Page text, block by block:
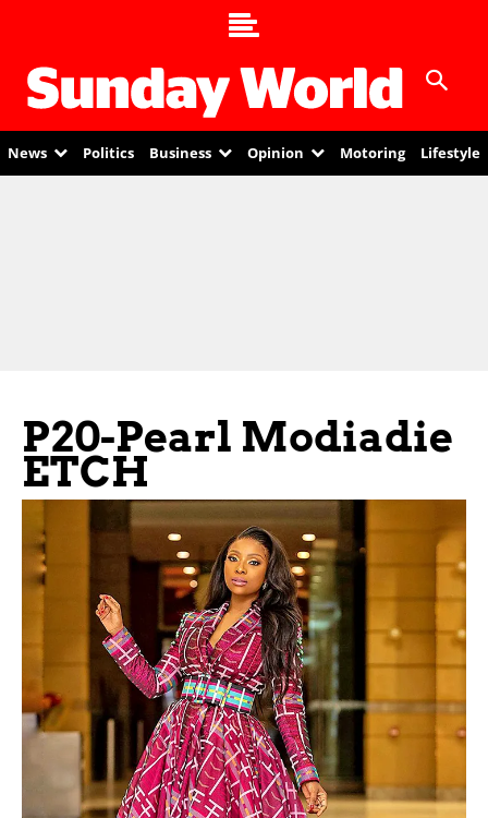
News Politics Business Opinion Motoring Lifestyle
P20-Pearl Modiadie
ETCH